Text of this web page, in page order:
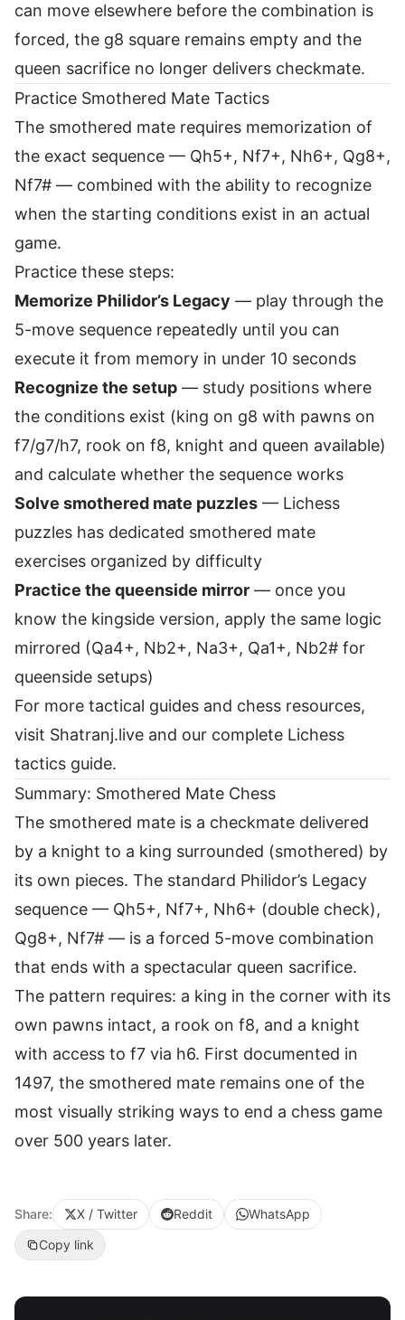
can move elsewhere before the combination is
forced, the g8 square remains empty and the
queen sacrifice no longer delivers checkmate.
Practice Smothered Mate Tactics
The smothered mate requires memorization of
the exact sequence — Qh5+, Nf7+, Nh6+, Qg8+,
Nf7# — combined with the ability to recognize
when the starting conditions exist in an actual
game.
Practice these steps:
Memorize Philidor’s Legacy — play through the
5-move sequence repeatedly until you can
execute it from memory in under 10 seconds
Recognize the setup — study positions where
the conditions exist (king on g8 with pawns on
f7/g7/h7, rook on f8, knight and queen available)
and calculate whether the sequence works
Solve smothered mate puzzles — Lichess
puzzles has dedicated smothered mate
exercises organized by difficulty
Practice the queenside mirror — once you
know the kingside version, apply the same logic
mirrored (Qa4+, Nb2+, Na3+, Qa1+, Nb2# for
queenside setups)
For more tactical guides and chess resources,
visit Shatranj.live and our complete Lichess
tactics guide.
Summary: Smothered Mate Chess
The smothered mate is a checkmate delivered
by a knight to a king surrounded (smothered) by
its own pieces. The standard Philidor’s Legacy
sequence — Qh5+, Nf7+, Nh6+ (double check),
Qg8+, Nf7# — is a forced 5-move combination
that ends with a spectacular queen sacrifice.
The pattern requires: a king in the corner with its
own pawns intact, a rook on f8, and a knight
with access to f7 via h6. First documented in
1497, the smothered mate remains one of the
most visually striking ways to end a chess game
over 500 years later.
Share: X / Twitter Reddit
WhatsApp
Copy link